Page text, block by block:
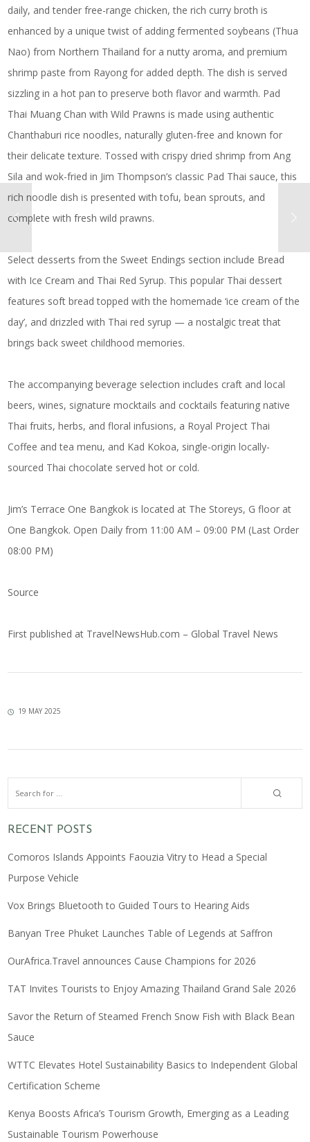
daily, and tender free-range chicken, the rich curry broth is
enhanced by a unique twist of adding fermented soybeans (Thua
Nao) from Northern Thailand for a nutty aroma, and premium
shrimp paste from Rayong for added depth. The dish is served
sizzling in a hot pan to preserve both flavor and warmth. Pad
Thai Muang Chan with Wild Prawns is made using authentic
Chanthaburi rice noodles, naturally gluten-free and known for
their delicate texture. Tossed with crispy dried shrimp from Ang
Sila and wok-fried in Jim Thompson’s classic Pad Thai sauce, this
rich noodle dish is presented with tofu, bean sprouts, and
complete with fresh wild prawns.
Select desserts from the Sweet Endings section include Bread
with Ice Cream and Thai Red Syrup. This popular Thai dessert
features soft bread topped with the homemade ‘ice cream of the
day’, and drizzled with Thai red syrup — a nostalgic treat that
brings back sweet childhood memories.
The accompanying beverage selection includes craft and local
beers, wines, signature mocktails and cocktails featuring native
Thai fruits, herbs, and floral infusions, a Royal Project Thai
Coffee and tea menu, and Kad Kokoa, single-origin locally-
sourced Thai chocolate served hot or cold.
Jim’s Terrace One Bangkok is located at The Storeys, G floor at
One Bangkok. Open Daily from 11:00 AM – 09:00 PM (Last Order
08:00 PM)
Source
First published at TravelNewsHub.com – Global Travel News
19 MAY 2025
RECENT POSTS
Comoros Islands Appoints Faouzia Vitry to Head a Special
Purpose Vehicle
Vox Brings Bluetooth to Guided Tours to Hearing Aids
Banyan Tree Phuket Launches Table of Legends at Saffron
OurAfrica.Travel announces Cause Champions for 2026
TAT Invites Tourists to Enjoy Amazing Thailand Grand Sale 2026
Savor the Return of Steamed French Snow Fish with Black Bean
Sauce
WTTC Elevates Hotel Sustainability Basics to Independent Global
Certification Scheme
Kenya Boosts Africa’s Tourism Growth, Emerging as a Leading
Sustainable Tourism Powerhouse